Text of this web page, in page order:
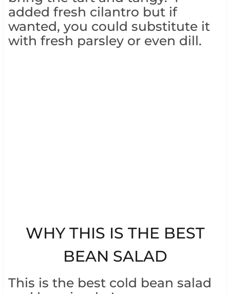
added fresh cilantro but if
wanted, you could substitute it
with fresh parsley or even dill.
WHY THIS IS THE BEST
BEAN SALAD
This is the best cold bean salad